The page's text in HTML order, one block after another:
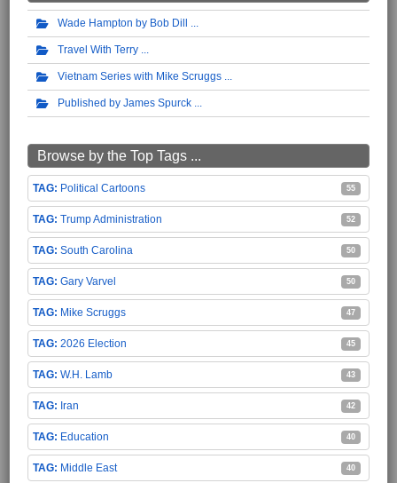
Wade Hampton by Bob Dill
Travel With Terry
Vietnam Series with Mike Scruggs
Published by James Spurck
Browse by the Top Tags ...
Political Cartoons 55
Trump Administration 52
South Carolina 50
Gary Varvel 50
Mike Scruggs 47
2026 Election 45
W.H. Lamb 43
Iran 42
Education 40
Middle East 40